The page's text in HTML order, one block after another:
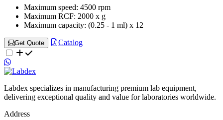
Maximum speed: 4500 rpm
Maximum RCF: 2000 x g
Maximum capacity: (0.25 - 1 ml) x 12
Get Quote Catalog
Labdex specializes in manufacturing premium lab equipment,
delivering exceptional quality and value for laboratories worldwide.
Address